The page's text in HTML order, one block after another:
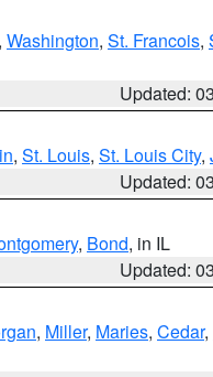
, Washington, St. Francois,
Updated:
, St. Louis, St. Louis City,
Updated:
, Bond, in IL
Updated:
, Miller, Maries, Cedar,